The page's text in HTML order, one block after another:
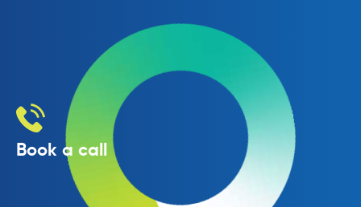
Book a call